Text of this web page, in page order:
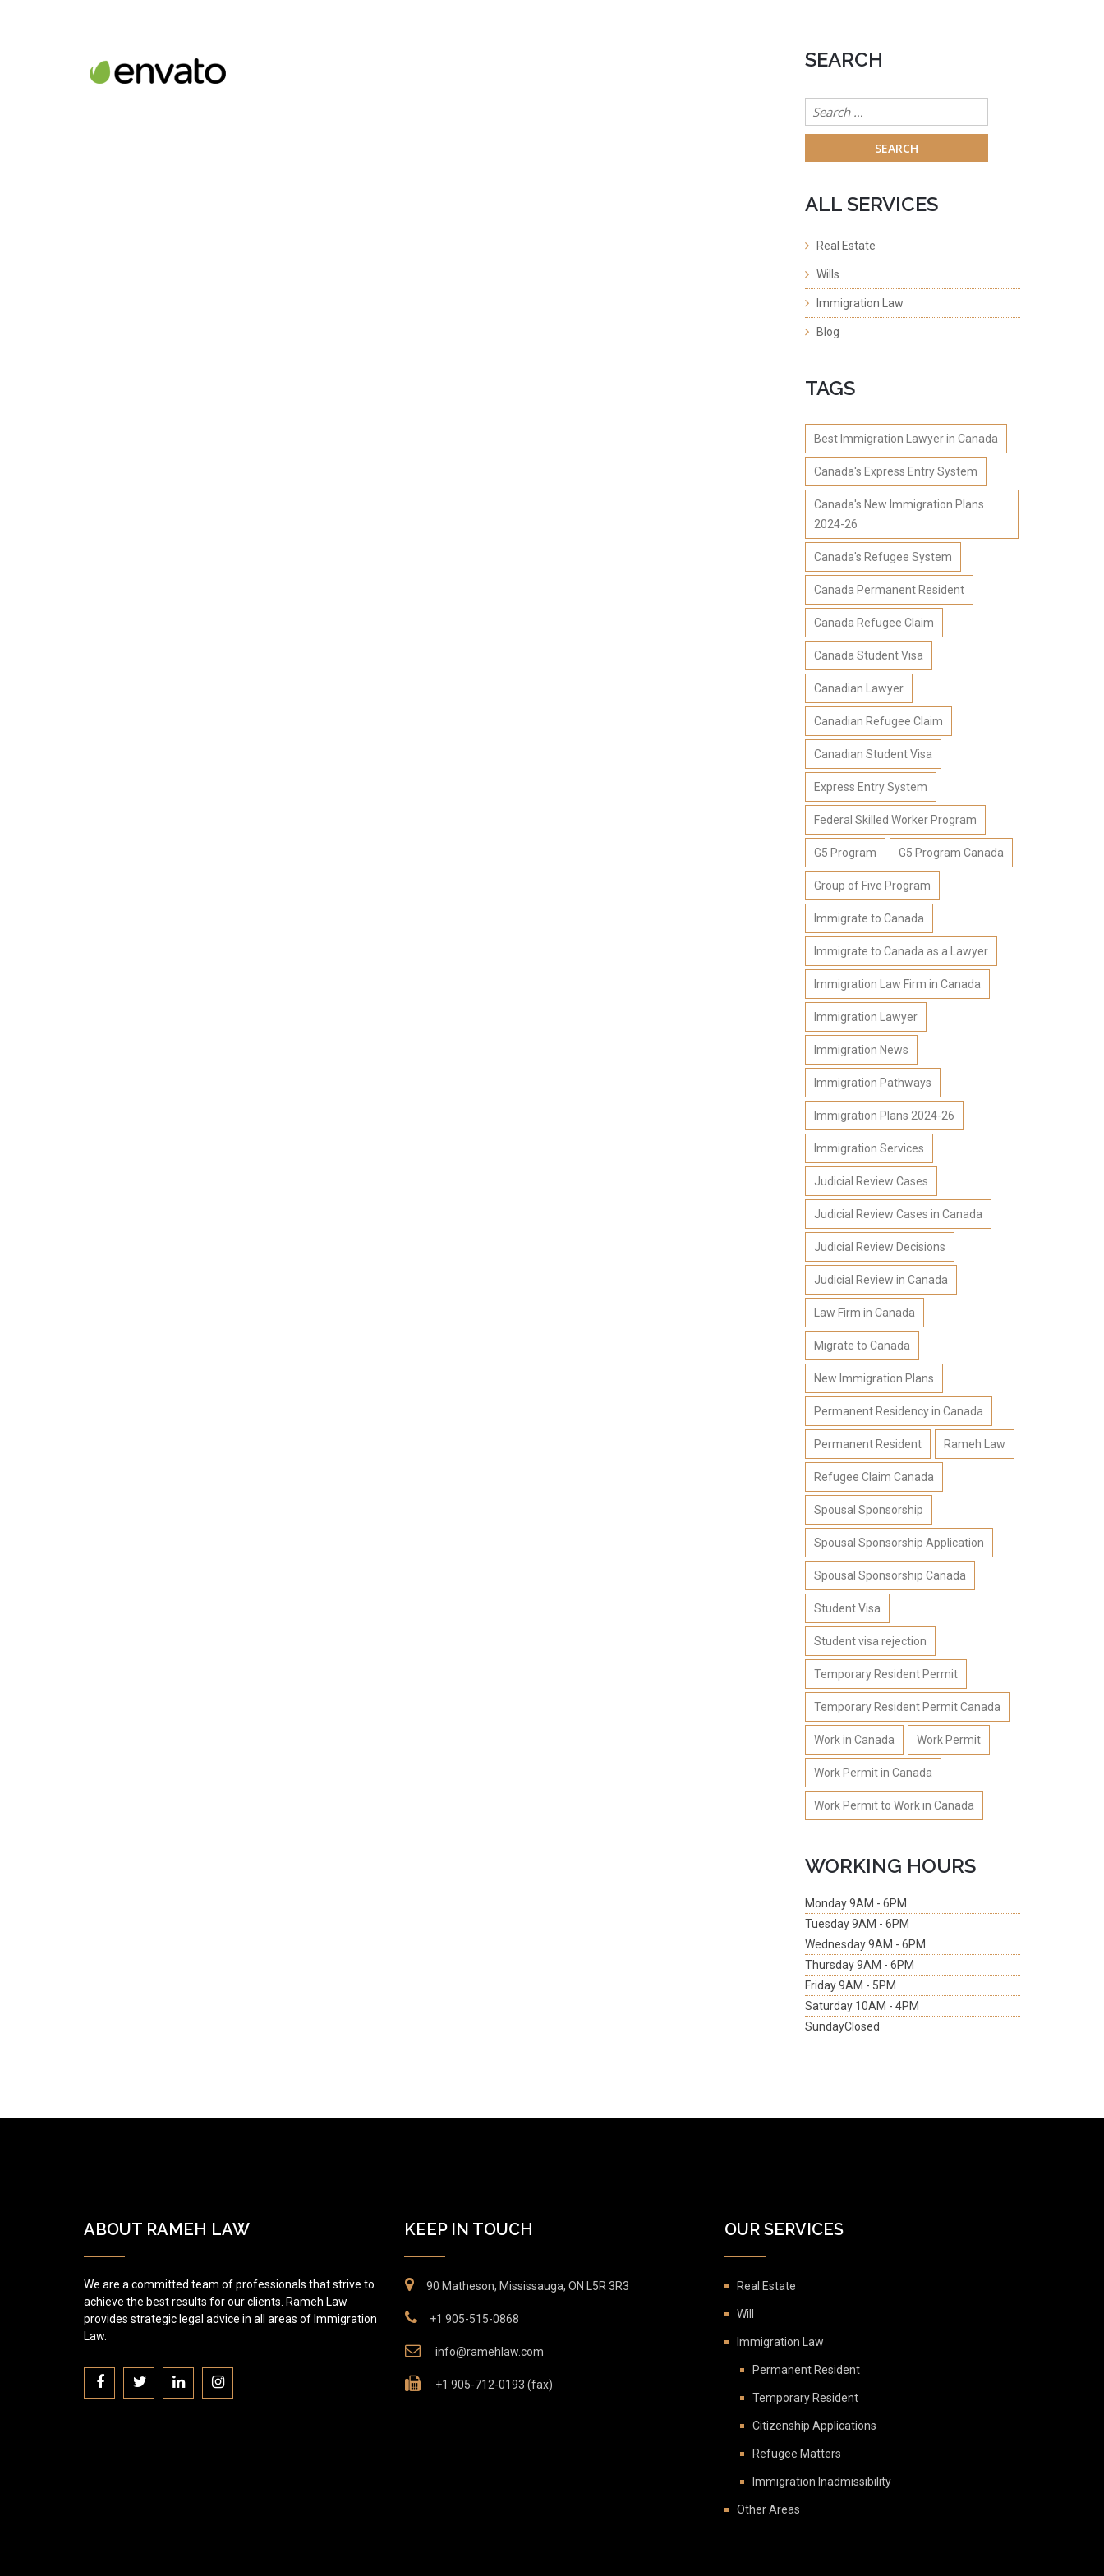
SEARCH
Search
for:
ALL SERVICES
Real Estate
Wills
Immigration Law
Blog
TAGS
Best Immigration Lawyer in Canada
Canada's Express Entry System
Canada's New Immigration Plans
2024-26
Canada's Refugee System
Canada Permanent Resident
Canada Refugee Claim
Canada Student Visa
Canadian Lawyer
Canadian Refugee Claim
Canadian Student Visa
Express Entry System
Federal Skilled Worker Program
G5 Program G5 Program Canada
Group of Five Program
Immigrate to Canada
Immigrate to Canada as a Lawyer
Immigration Law Firm in Canada
Immigration Lawyer
Immigration News
Immigration Pathways
Immigration Plans 2024-26
Immigration Services
Judicial Review Cases
Judicial Review Cases in Canada
Judicial Review Decisions
Judicial Review in Canada
Law Firm in Canada
Migrate to Canada
New Immigration Plans
Permanent Residency in Canada
Permanent Resident Rameh Law
Refugee Claim Canada
Spousal Sponsorship
Spousal Sponsorship Application
Spousal Sponsorship Canada
Student Visa
Student visa rejection
Temporary Resident Permit
Temporary Resident Permit Canada
Work in Canada Work Permit
Work Permit in Canada
Work Permit to Work in Canada
WORKING HOURS
Monday9AM - 6PM
Tuesday9AM - 6PM
Wednesday9AM - 6PM
Thursday9AM - 6PM
Friday9AM - 5PM
Saturday10AM - 4PM
SundayClosed
ABOUT RAMEH LAW
We are a committed team of professionals that strive to
achieve the best results for our clients. Rameh Law
provides strategic legal advice in all areas of Immigration
Law.
KEEP IN TOUCH
90 Matheson, Mississauga, ON L5R 3R3
+1 905-515-0868
info@ramehlaw.com
+1 905-712-0193 (fax)
OUR SERVICES
Real Estate
Will
Immigration Law
Permanent Resident
Temporary Resident
Citizenship Applications
Refugee Matters
Immigration Inadmissibility
Other Areas